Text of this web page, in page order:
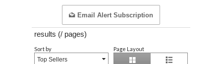
Email Alert Subscription
results (/ pages)
Sort by
Top Sellers
Page Layout